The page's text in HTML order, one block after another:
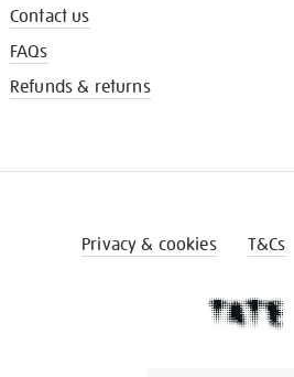
Contact us
FAQs
Refunds & returns
Privacy & cookies T&Cs